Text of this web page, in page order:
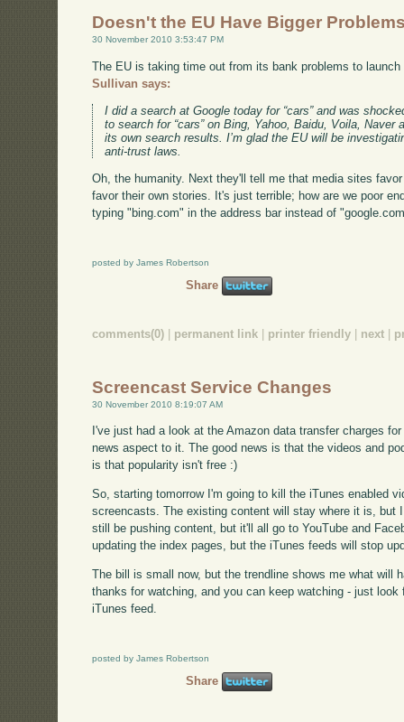
Doesn't the EU Have Bigger
30 November 2010 3:53:47 PM
The EU is taking time out from its bank problems to
Sullivan says:
I did a search at Google today for “cars” and was
to search for “cars” on Bing, Yahoo, Baidu, Voila, Naver
its own search results. I’m glad the EU will be
anti-trust laws.
Oh, the humanity. Next they'll tell me that media sites
favor their own stories. It's just terrible; how are we poor
typing "bing.com" in the address bar instead of
posted by James Robertson
Share
comments(0) permanent link printer friendly next
Screencast Service Changes
30 November 2010 8:19:07 AM
I've just had a look at the Amazon data transfer charges
news aspect to it. The good news is that the videos and
is that popularity isn't free :)
So, starting tomorrow I'm going to kill the iTunes enabled
screencasts. The existing content will stay where it is, but
still be pushing content, but it'll all go to YouTube and
updating the index pages, but the iTunes feeds will stop
The bill is small now, but the trendline shows me what will
thanks for watching, and you can keep watching - just
iTunes feed.
posted by James Robertson
Share